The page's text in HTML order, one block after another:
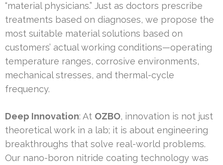
“material physicians.” Just as doctors prescribe
treatments based on diagnoses, we propose the
most suitable material solutions based on
customers’ actual working conditions—operating
temperature ranges, corrosive environments,
mechanical stresses, and thermal-cycle
frequency.
Deep Innovation: At OZBO, innovation is not just
theoretical work in a lab; it is about engineering
breakthroughs that solve real-world problems.
Our nano-boron nitride coating technology was